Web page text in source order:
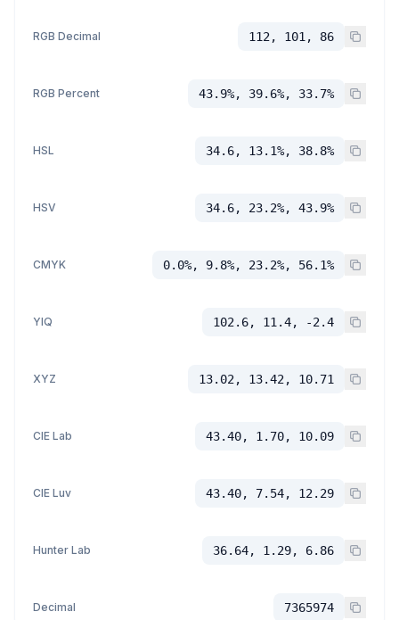
RGB Decimal 112, 101, 86
RGB Percent 43.9%, 39.6%, 33.7%
HSL 34.6, 13.1%, 38.8%
HSV 34.6, 23.2%, 43.9%
CMYK 0.0%, 9.8%, 23.2%, 56.1%
YIQ 102.6, 11.4, -2.4
XYZ 13.02, 13.42, 10.71
CIE Lab 43.40, 1.70, 10.09
CIE Luv 43.40, 7.54, 12.29
Hunter Lab 36.64, 1.29, 6.86
Decimal 7365974